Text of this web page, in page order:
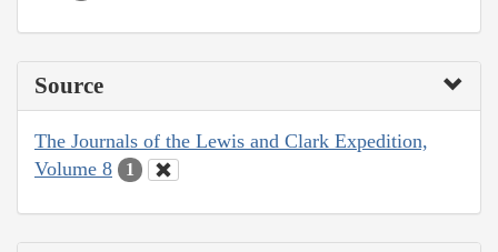
Source
The Journals of the Lewis and Clark Expedition,
Volume 8
1